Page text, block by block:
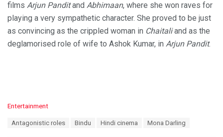
films Arjun Panditand Abhimaan, where she won raves for
playing a very sympathetic character. She proved to be just
as convincing as the crippled woman in Chaitaliand as the
deglamorised role of wife to Ashok Kumar, in Arjun Pandit.
C
Entertainment
Antagonistic roles Bindu Hindi cinema Mona Darling